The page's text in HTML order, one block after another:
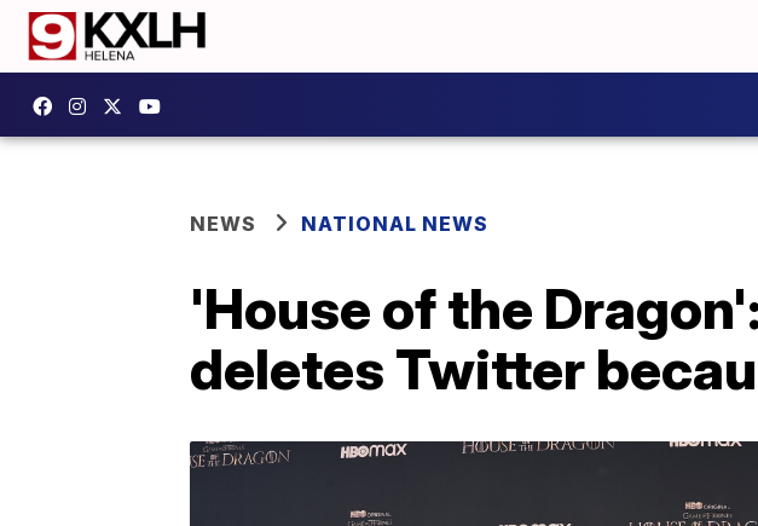
NEWS NATIONAL NEWS
'House of the
deletes Twitter